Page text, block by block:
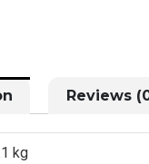
Reviews
kg